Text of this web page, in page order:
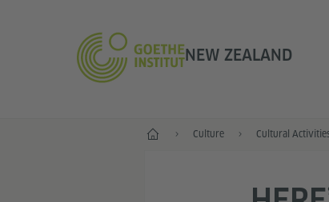
NEW ZEALAND
Home Culture Cultural